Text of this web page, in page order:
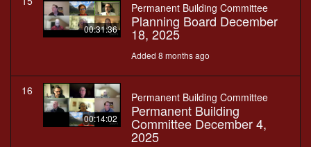
00:31:36
Permanent Building Committee
Planning Board December
18, 2025
Added 8 months ago
16
00:14:02
Permanent Building Committee
Permanent Building
Committee December 4,
2025